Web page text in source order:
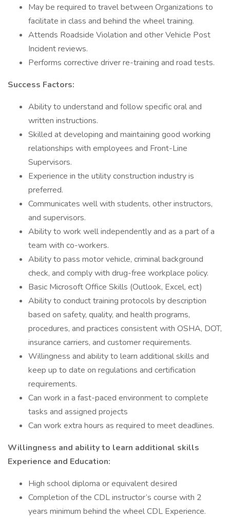
May be required to travel between Organizations to
facilitate in class and behind the wheel training.
Attends Roadside Violation and other Vehicle Post
Incident reviews.
Performs corrective driver re-training and road tests.
Success Factors:
Ability to understand and follow specific oral and
written instructions.
Skilled at developing and maintaining good working
relationships with employees and Front-Line
Supervisors.
Experience in the utility construction industry is
preferred.
Communicates well with students, other instructors,
and supervisors.
Ability to work well independently and as a part of a
team with co-workers.
Ability to pass motor vehicle, criminal background
check, and comply with drug-free workplace policy.
Basic Microsoft Office Skills (Outlook, Excel, ect)
Ability to conduct training protocols by description
based on safety, quality, and health programs,
procedures, and practices consistent with OSHA, DOT,
insurance carriers, and customer requirements.
Willingness and ability to learn additional skills and
keep up to date on regulations and certification
requirements.
Can work in a fast-paced environment to complete
tasks and assigned projects
Can work extra hours as required to meet deadlines.
Willingness and ability to learn additional skills
Experience and Education:
High school diploma or equivalent desired
Completion of the CDL instructor’s course with 2
years minimum behind the wheel CDL Experience.